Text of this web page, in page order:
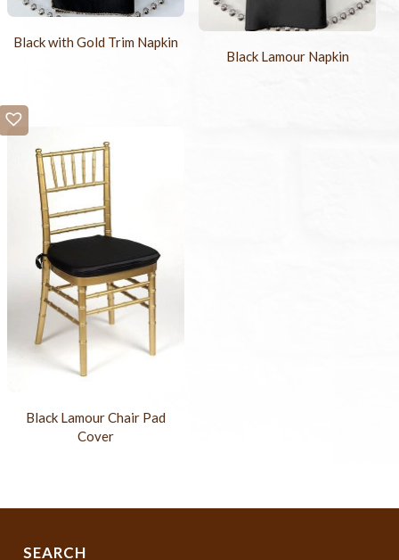
Black with Gold Trim Napkin
Black Lamour Napkin
Black Lamour Chair Pad
Cover
SEARCH